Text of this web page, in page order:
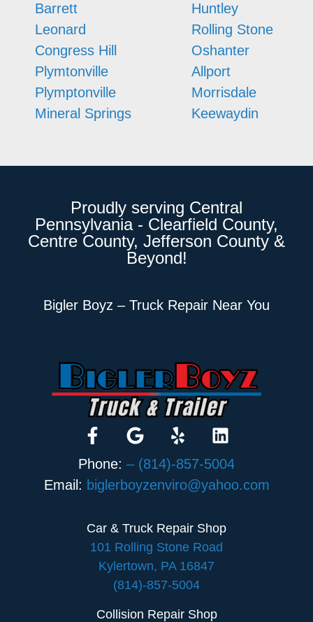
Barrett
Leonard
Congress Hill
Plymtonville
Plymptonville
Mineral Springs
Huntley
Rolling Stone
Oshanter
Allport
Morrisdale
Keewaydin
Proudly serving Central
Pennsylvania - Clearfield County,
Centre County, Jefferson County &
Beyond!
Bigler Boyz – Truck Repair Near You
Phone: – (814)-857-5004
Email: biglerboyzenviro@yahoo.com
Car & Truck Repair Shop
101 Rolling Stone Road
Kylertown, PA 16847
(814)-857-5004
Collision Repair Shop